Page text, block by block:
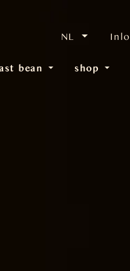
NL
bean shop